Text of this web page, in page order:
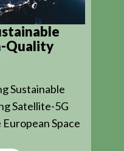
Quality
Sustainable
Satellite-5G
Space